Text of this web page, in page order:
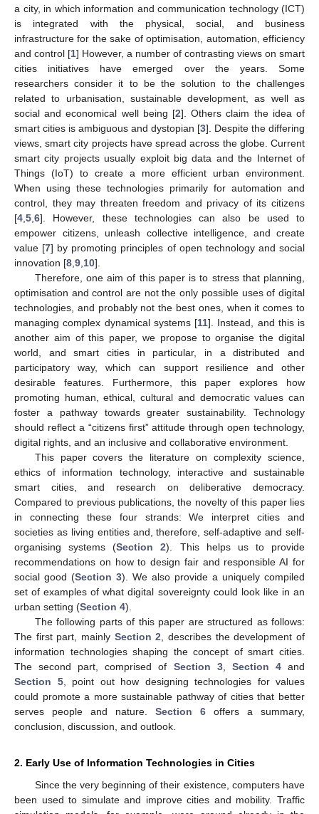
a city, in which information and communication technology (ICT)
is integrated with the physical, social, and business
infrastructure for the sake of optimisation, automation, efficiency
and control [1] However, a number of contrasting views on smart
cities initiatives have emerged over the years. Some
researchers consider it to be the solution to the challenges
related to urbanisation, sustainable development, as well as
social and economical well being [2]. Others claim the idea of
smart cities is ambiguous and dystopian [3]. Despite the differing
views, smart city projects have spread across the globe. Current
smart city projects usually exploit big data and the Internet of
Things (IoT) to create a more efficient urban environment.
When using these technologies primarily for automation and
control, they may threaten freedom and privacy of its citizens
[4 5 6]. However, these technologies can also be used to
empower citizens, unleash collective intelligence, and create
value [7] by promoting principles of open technology and social
innovation [8 9 10].
Therefore, one aim of this paper is to stress that planning,
optimisation and control are not the only possible uses of digital
technologies, and probably not the best ones, when it comes to
managing complex dynamical systems [11]. Instead, and this is
another aim of this paper, we propose to organise the digital
world, and smart cities in particular, in a distributed and
participatory way, which can support resilience and other
desirable features. Furthermore, this paper explores how
promoting human, ethical, cultural and democratic values can
foster a pathway towards greater sustainability. Technology
should reflect a “citizens first” attitude through open technology,
digital rights, and an inclusive and collaborative environment.
This paper covers the literature on complexity science,
ethics of information technology, interactive and sustainable
smart cities, and research on deliberative democracy.
Compared to previous publications, the novelty of this paper lies
in connecting these four strands: We interpret cities and
societies as living entities and, therefore, self-adaptive and self-
organising systems (Section 2). This helps us to provide
recommendations on how to design fair and responsible AI for
social good (Section 3). We also provide a uniquely compiled
set of examples of what digital sovereignty could look like in an
urban setting (Section 4).
The following parts of this paper are structured as follows:
The first part, mainly Section 2 , describes the development of
information technologies shaping the concept of smart cities.
The second part, comprised of Section 3, Section 4and
Section 5, point out how designing technologies for values
could promote a more sustainable pathway of cities that better
serves people and nature. Section 6 offers a summary,
conclusion, discussion, and outlook.
2. Early Use of Information Technologies in Cities
Since the very beginning of their existence, computers have
been used to simulate and improve cities and mobility. Traffic